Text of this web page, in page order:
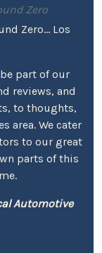
Zero
Zero... Los
part of our
reviews, and
to thoughts,
area. We cater
to our great
parts of this
Automotive